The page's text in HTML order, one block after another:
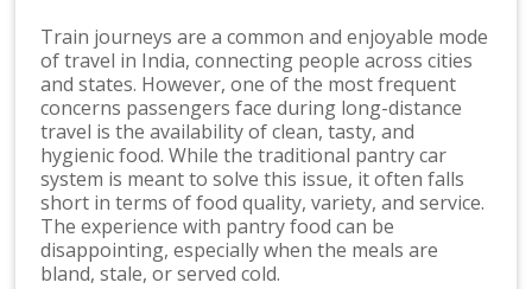
Train journeys are a common and enjoyable mode
of travel in India, connecting people across cities
and states. However, one of the most frequent
concerns passengers face during long-distance
travel is the availability of clean, tasty, and
hygienic food. While the traditional pantry car
system is meant to solve this issue, it often falls
short in terms of food quality, variety, and service.
The experience with pantry food can be
disappointing, especially when the meals are
bland, stale, or served cold.